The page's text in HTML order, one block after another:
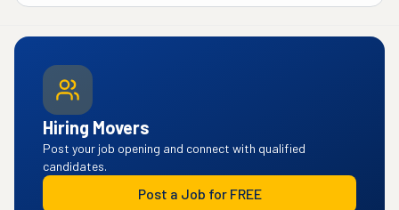
Hiring Movers
Post your job opening and connect with qualified
candidates.
Post a Job for FREE